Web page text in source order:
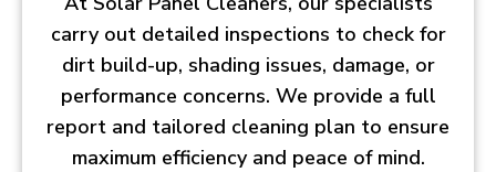
carry out detailed inspections to check for
dirt build-up, shading issues, damage, or
performance concerns. We provide a full
report and tailored cleaning plan to ensure
maximum efficiency and peace of mind.